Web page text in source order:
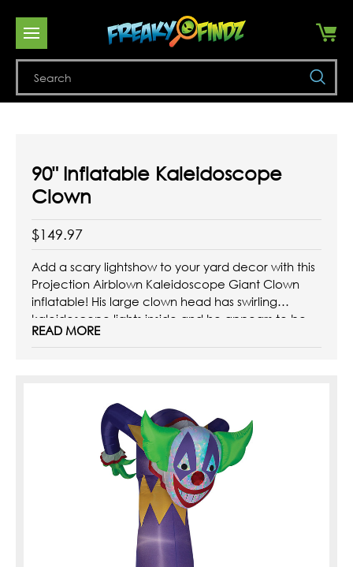
90" Inflatable Kaleidoscope
Clown
$149.97
Add a scary lightshow to your yard decor with this
Projection Airblown Kaleidoscope Giant Clown
inflatable! His large clown head has swirling
kaleidoscope lights inside and he appears to be
looking down ready to grab you! Stands more
READ MORE